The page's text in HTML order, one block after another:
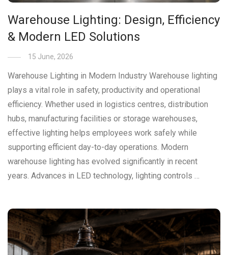
Warehouse Lighting: Design, Efficiency
& Modern LED Solutions
15 June, 2026
Warehouse Lighting in Modern Industry Warehouse lighting
plays a vital role in safety, productivity and operational
efficiency. Whether used in logistics centres, distribution
hubs, manufacturing facilities or storage warehouses,
effective lighting helps employees work safely while
supporting efficient day-to-day operations. Modern
warehouse lighting has evolved significantly in recent
years. Advances in LED technology, lighting controls …